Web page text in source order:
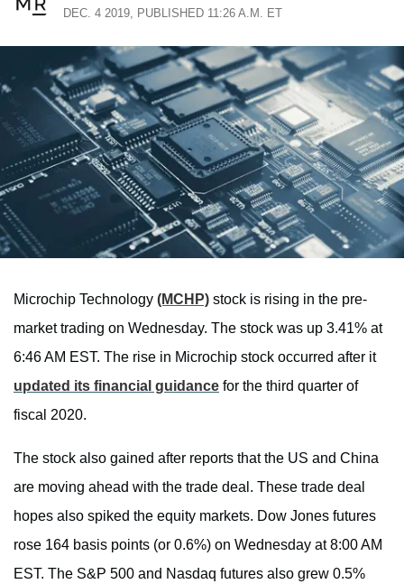
DEC. 4 2019, PUBLISHED 11:26 A.M. ET
Microchip Technology (MCHP) stock is rising in the pre-
market trading on Wednesday. The stock was up 3.41% at
6:46 AM EST. The rise in Microchip stock occurred after it
updated its financial guidance for the third quarter of
fiscal 2020.
The stock also gained after reports that the US and China
are moving ahead with the trade deal. These trade deal
hopes also spiked the equity markets. Dow Jones futures
rose 164 basis points (or 0.6%) on Wednesday at 8:00 AM
EST. The S&P 500 and Nasdaq futures also grew 0.5%